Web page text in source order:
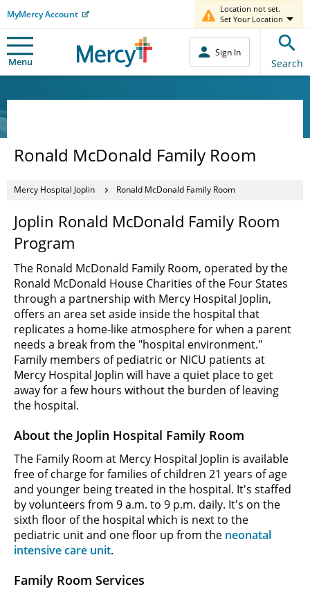
MyMercy Account
Location not set.
Set Your Location
Menu
Sign In
Search
Ronald McDonald Family Room
Mercy Hospital Joplin Ronald McDonald Family Room
Joplin Ronald McDonald Family Room
Program
The Ronald McDonald Family Room, operated by the
Ronald McDonald House Charities of the Four States
through a partnership with Mercy Hospital Joplin,
offers an area set aside inside the hospital that
replicates a home-like atmosphere for when a parent
needs a break from the "hospital environment."
Family members of pediatric or NICU patients at
Mercy Hospital Joplin will have a quiet place to get
away for a few hours without the burden of leaving
the hospital.
About the Joplin Hospital Family Room
The Family Room at Mercy Hospital Joplin is available
free of charge for families of children 21 years of age
and younger being treated in the hospital. It's staffed
by volunteers from 9 a.m. to 9 p.m. daily. It's on the
sixth floor of the hospital which is next to the
pediatric unit and one floor up from the neonatal
intensive care unit.
Family Room Services